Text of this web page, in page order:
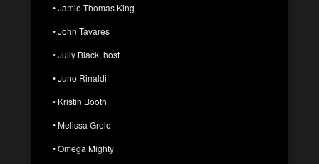
• Jamie Thomas King
• John Tavares
• Jully Black, host
• Juno Rinaldi
• Kristin Booth
• Melissa Grelo
• Omega Mighty